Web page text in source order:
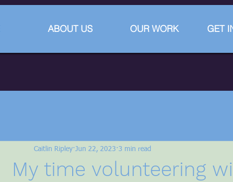
ABOUT US OUR WORK GET
My time volunteering
Caitlin Ripley Jun 22, 2023 3 min read